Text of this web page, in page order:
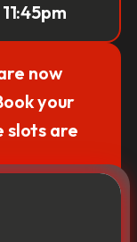
now
your
slots are